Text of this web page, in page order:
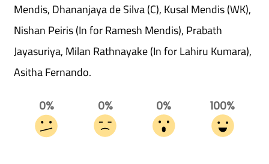
Mendis, Dhananjaya de Silva (C), Kusal Mendis (WK),
Nishan Peiris (In for Ramesh Mendis), Prabath
Jayasuriya, Milan Rathnayake (In for Lahiru Kumara),
Asitha Fernando.
100%
0%
0%
0%